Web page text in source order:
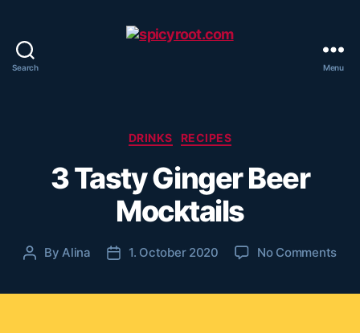
Search Menu
Categories
DRINKS RECIPES
3 Tasty Ginger Beer
Mocktails
Post
By Alina
Post1. October 2020 No Commentson